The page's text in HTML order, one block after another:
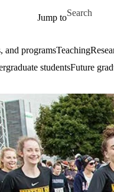
Jump to
Search for
and programsTeaching
studentsFuture